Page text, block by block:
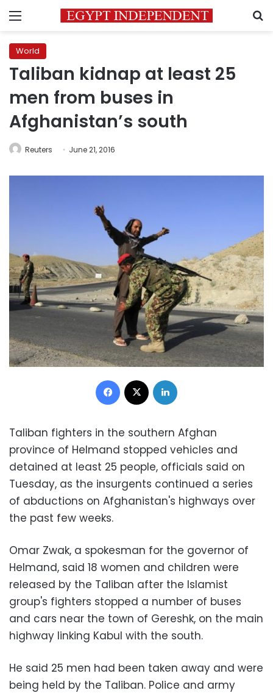
Menu
World
Taliban kidnap at least 25
men from buses in
Afghanistan’s south
Reuters June 21, 2016
Facebook
Taliban fighters in the southern Afghan
province of Helmand stopped vehicles and
detained at least 25 people, officials said on
Tuesday, as the insurgents continued a series
of abductions on Afghanistan's highways over
the past few weeks.
Omar Zwak, a spokesman for the governor of
Helmand, said 18 women and children were
released by the Taliban after the Islamist
group's fighters stopped a number of buses
and cars near the town of Gereshk, on the main
highway linking Kabul with the south.
He said 25 men had been taken away and were
being held by the Taliban. Police and army